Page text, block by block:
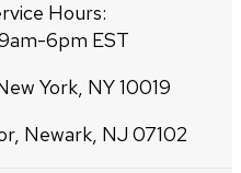
Hours:
6pm EST
York, NY 10019
Newark, NJ 07102